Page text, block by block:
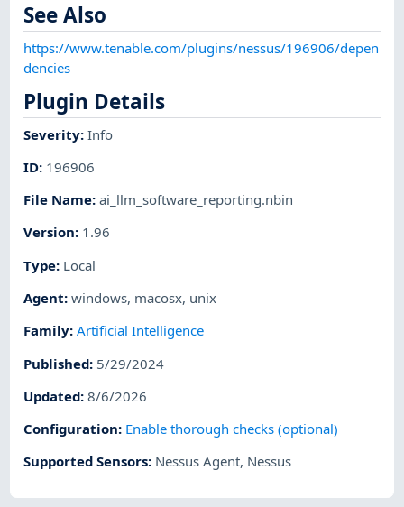
See Also
https://www.tenable.com/plugins/nessus/196906/depen
dencies
Plugin Details
Severity:Info
ID: 196906
File Name:ai_llm_software_reporting.nbin
Version: 1.96
Type: Local
Agent:windows, macosx, unix
Family:Artificial Intelligence
Published: 5/29/2024
Updated:8/6/2026
Configuration: Enable thorough checks (optional)
Supported Sensors: Nessus Agent, Nessus